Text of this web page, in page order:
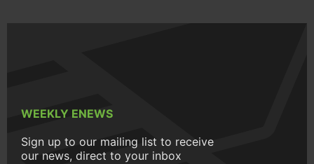
WEEKLY ENEWS
Sign up to our mailing list to receive
our news, direct to your inbox